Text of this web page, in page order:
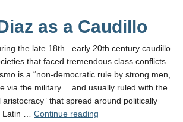
as a Caudillo
the late 18th– early 20th century caudillo
that faced tremendous class conflicts.
is a “non-democratic rule by strong men,
via the military… and usually ruled with the
that spread around politically
Latin … Continue reading